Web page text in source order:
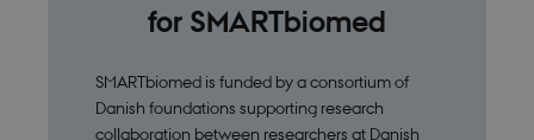
for SMARTbiomed
SMARTbiomed is funded by a consortium of
Danish foundations supporting research
collaboration between researchers at Danish